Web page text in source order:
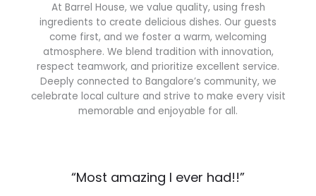
At Barrel House, we value quality, using fresh
ingredients to create delicious dishes. Our guests
come first, and we foster a warm, welcoming
atmosphere. We blend tradition with innovation,
respect teamwork, and prioritize excellent service.
Deeply connected to Bangalore’s community, we
celebrate local culture and strive to make every visit
memorable and enjoyable for all.
“Most amazing I ever had!!”​